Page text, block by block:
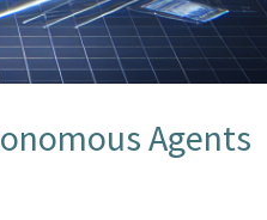
Agents